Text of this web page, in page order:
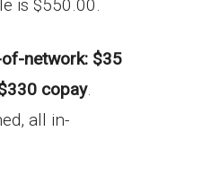
is $550.00.
network: $35
copay.
all in-